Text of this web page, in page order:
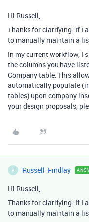
Hi Russell,
Thanks for clarifying. If I
to manually maintain a list
In my current workflow, I
the columns you have
Company table. This
automatically populate
tables) upon company
your design proposals,
R Russell_Findlay
Hi Russell,
Thanks for clarifying. If I
to manually maintain a list